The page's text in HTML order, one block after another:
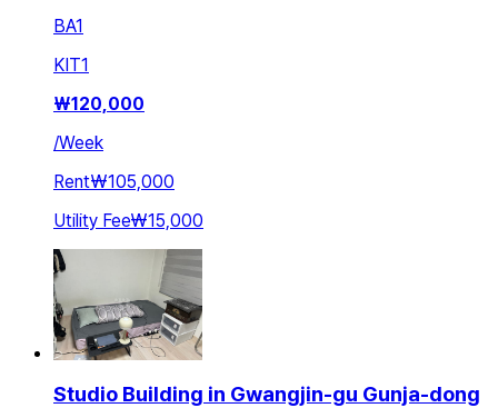
BA1
KIT1
₩120,000
/Week
Rent₩105,000
Utility Fee₩15,000
Studio Building in Gwangjin-gu Gunja-dong